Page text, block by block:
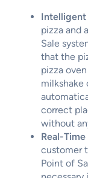
Intelligent
pizza and
Sale
that the
pizza
milkshake
correct
without
Real-
customer
Point of